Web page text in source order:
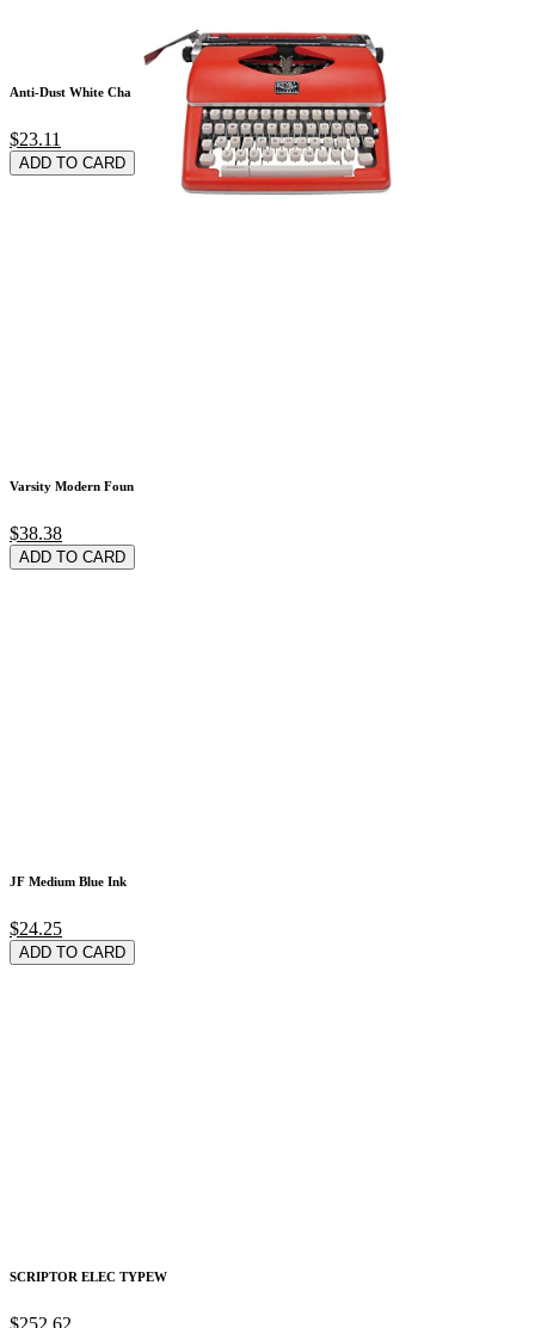
Anti-Dust White Cha
$23.11
ADD TO CARD
Varsity Modern Foun
$38.38
ADD TO CARD
JF Medium Blue Ink
$24.25
ADD TO CARD
SCRIPTOR ELEC TYPEW